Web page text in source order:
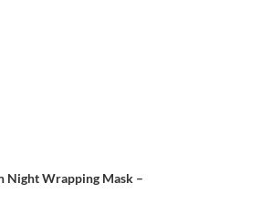
Night Wrapping Mask –